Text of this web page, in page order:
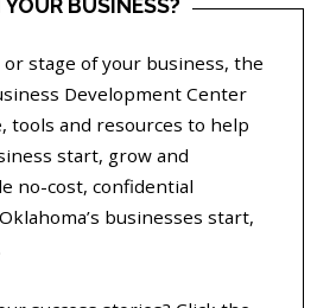
BUSINESS?
stage of your business, the
Development Center
tools and resources to help
start, grow and
no-cost, confidential
businesses start,